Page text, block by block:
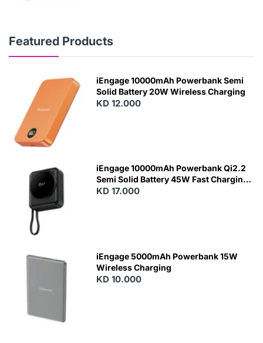
Featured Products
N
iEngage 10000mAh Powerbank Semi
Solid Battery 20W Wireless Charging
KD 12.000
iEngage 10000mAh Powerbank Qi2.2
Semi Solid Battery 45W Fast Charging
With Built-In Cables and Magsafe
KD 17.000
iEngage 5000mAh Powerbank 15W
Wireless Charging
KD 10.000